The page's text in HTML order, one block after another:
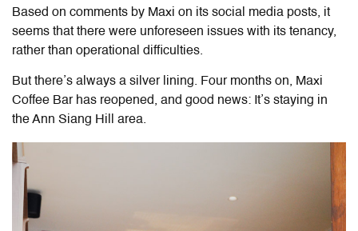
Based on comments by Maxi on its social media posts, it
seems that there were unforeseen issues with its tenancy,
rather than operational difficulties.
But there’s always a silver lining. Four months on, Maxi
Coffee Bar has reopened, and good news: It’s staying in
the Ann Siang Hill area.